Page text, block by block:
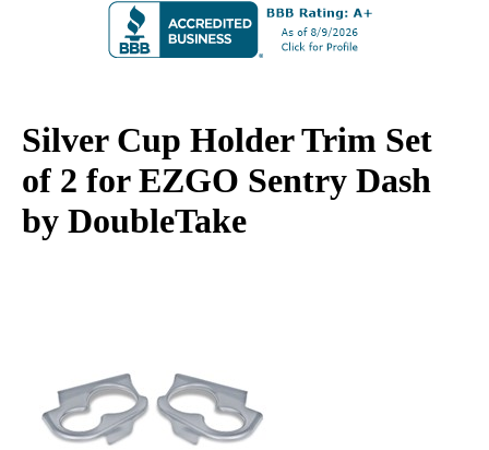
Silver Cup Holder Trim Set
of 2 for EZGO Sentry Dash
by DoubleTake